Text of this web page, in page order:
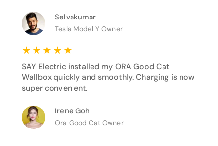
Selvakumar
Tesla Model Y Owner
★ ★ ★ ★ ★
SAY Electric installed my ORA Good Cat
Wallbox quickly and smoothly. Charging is now
super convenient.
Irene Goh
Ora Good Cat Owner